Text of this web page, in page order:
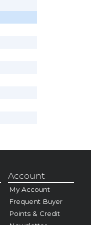
Account
My Account
Frequent Buyer
Points & Credit